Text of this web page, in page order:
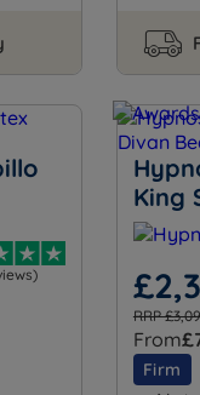
King
RRP
From
Firm